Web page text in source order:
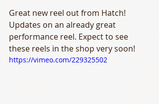
Great new reel out from Hatch!
Updates on an already great
performance reel. Expect to see
these reels in the shop very soon!
https://vimeo.com/229325502